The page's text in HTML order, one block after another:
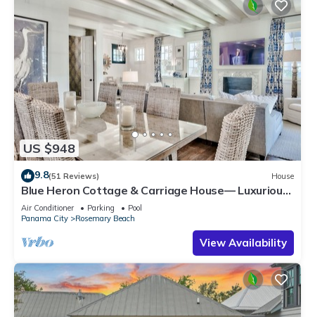
US $948
9.8(51 Reviews) House
Blue Heron Cottage & Carriage House— Luxurious
beachy elegance at its best
Air Conditioner Parking
Pool
Panama City
Rosemary Beach
View Availability